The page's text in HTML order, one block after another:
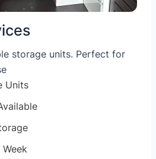
storage units. Perfect for
Units